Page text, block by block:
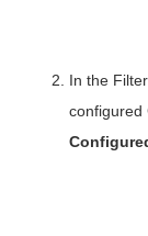
In the
configured